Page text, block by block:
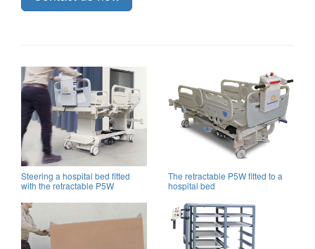
Steering a hospital bed fitted
with the retractable P5W
The retractable P5W fitted to a
hospital bed